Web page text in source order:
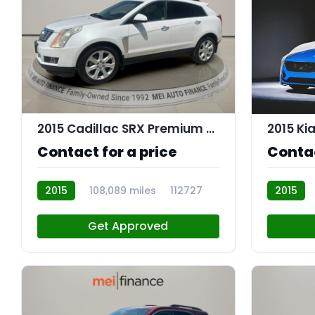
9
2015 Cadillac SRX Premium Collection
Contact for a price
2015 108,089 miles 112727
Get Approved
2015
2015